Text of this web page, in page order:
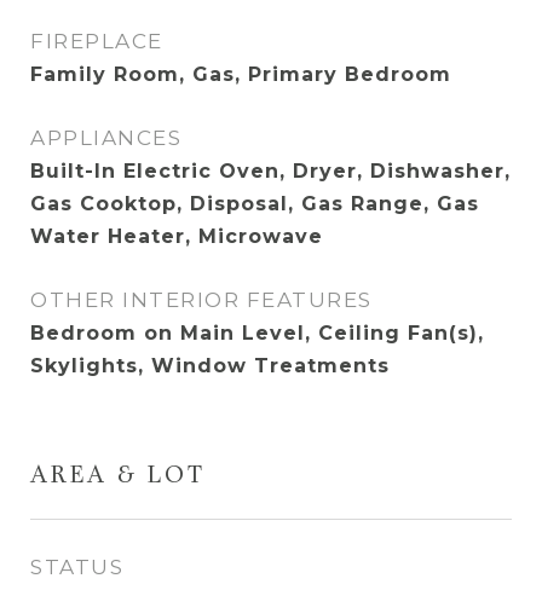
FIREPLACE
Family Room, Gas, Primary Bedroom
APPLIANCES
Built-In Electric Oven, Dryer, Dishwasher,
Gas Cooktop, Disposal, Gas Range, Gas
Water Heater, Microwave
OTHER INTERIOR FEATURES
Bedroom on Main Level, Ceiling Fan(s),
Skylights, Window Treatments
AREA & LOT
STATUS